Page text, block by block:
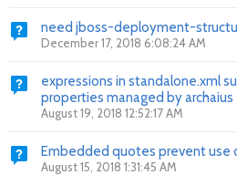
need jboss-deployment-
December 17, 2018 6:08:24 AM
expressions in standalone.xml
properties managed by archaius
August 19, 2018 12:52:17 AM
Embedded quotes prevent use
August 15, 2018 1:31:45 AM